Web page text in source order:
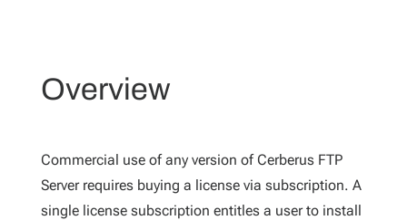
Overview
Commercial use of any version of Cerberus FTP
Server requires buying a license via subscription. A
single license subscription entitles a user to install